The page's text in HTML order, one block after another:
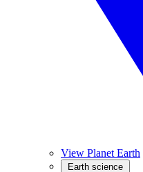
View Planet Earth